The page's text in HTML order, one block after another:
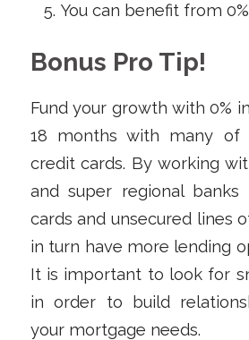
You can benefit from
Bonus Pro Tip!
Fund your growth with 0%
18 months with many of
credit cards. By working
and super regional
cards and unsecured lines
in turn have more lending
It is important to look for
in order to build
your mortgage needs.